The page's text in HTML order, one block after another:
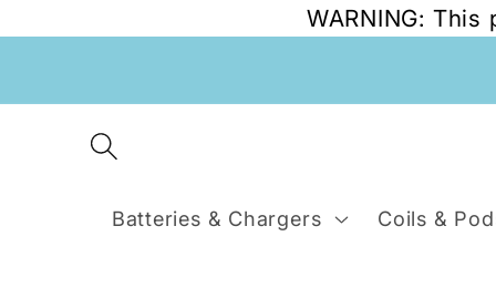
content
WARNING:
Batteries & Chargers Coils &